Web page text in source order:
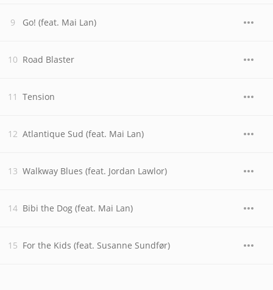
Go! (feat. Mai Lan)
Road Blaster
Tension
Atlantique Sud (feat. Mai Lan)
Walkway Blues (feat. Jordan Lawlor)
Bibi the Dog (feat. Mai Lan)
For the Kids (feat. Susanne Sundfør)